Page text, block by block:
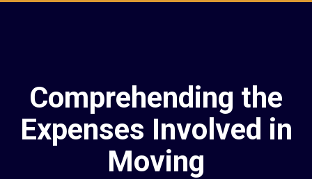
Comprehending the
Expenses Involved in
Moving